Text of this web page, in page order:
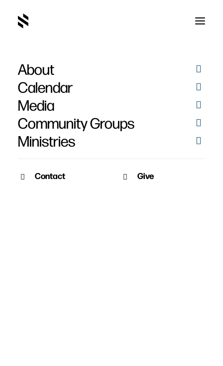
About
Calendar
Media
Community Groups
Ministries
Contact Give